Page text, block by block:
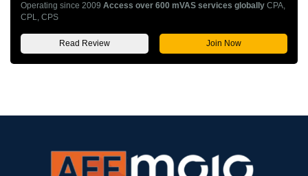
Operating since 2009 Access over 600 mVAS services globally CPA,
CPL, CPS
Read Review Join Now